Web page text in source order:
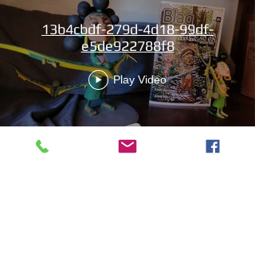
13b4cbdf-279d-4d18-99df-
e5de922788f8
Play Video